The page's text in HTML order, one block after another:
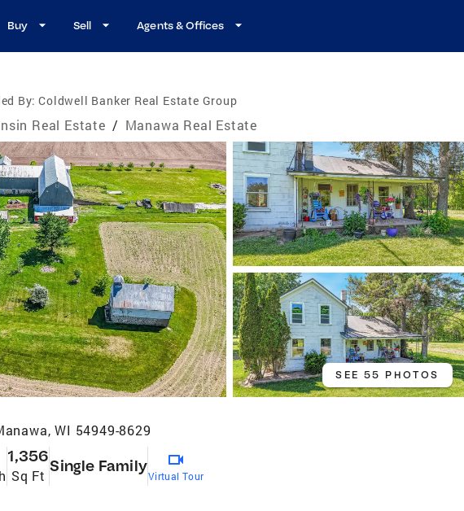
Buy Sell Agents & Offices
By: Coldwell Banker Real Estate Group
Real Estate / Manawa Real Estate
SEE 55 PHOTOS
WI 54949-8629
1,356
Sq Ft
Single Family
Virtual Tour